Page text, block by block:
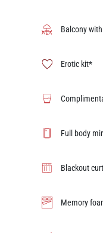
Balcony
Erotic kit*
Full body
Blackout
Memory